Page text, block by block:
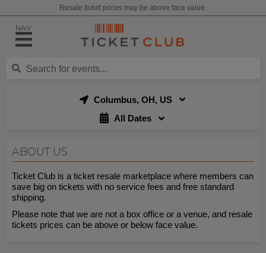
Resale ticket prices may be above face value.
NAV
Columbus, OH, US
All Dates
ABOUT US
Ticket Club is a ticket resale marketplace where members can
save big on tickets with no service fees and free standard
shipping.
Please note that we are not a box office or a venue, and resale
tickets prices can be above or below face value.